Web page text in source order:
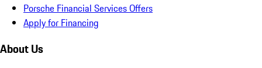
Porsche Financial Services Offers
Apply for Financing
About Us